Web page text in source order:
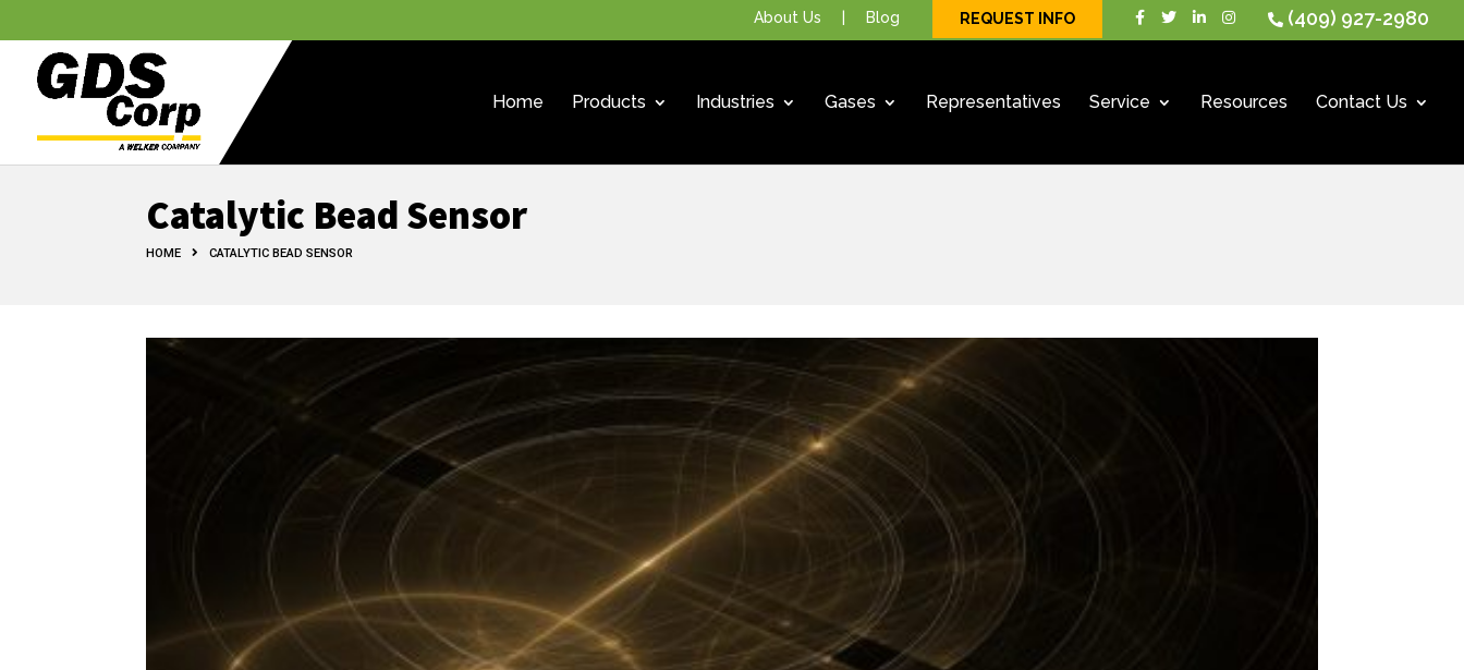
(409) 927-2980
REQUEST INFO
About Us Blog
Home Products Industries Gases Representatives Service Resources Contact Us
Catalytic Bead Sensor
HOME CATALYTIC BEAD SENSOR